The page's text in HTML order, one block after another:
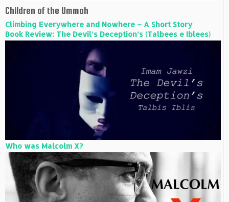
Children of the Ummah
Climbing Everywhere and Nowhere – A Short Story
Book Review: The Devil’s Deception’s (Talbees e Iblees)
Who was Malcolm X?